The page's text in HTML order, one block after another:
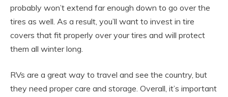
probably won’t extend far enough down to go over the
tires as well. As a result, you’ll want to invest in tire
covers that fit properly over your tires and will protect
them all winter long.
RVs are a great way to travel and see the country, but
they need proper care and storage. Overall, it’s important